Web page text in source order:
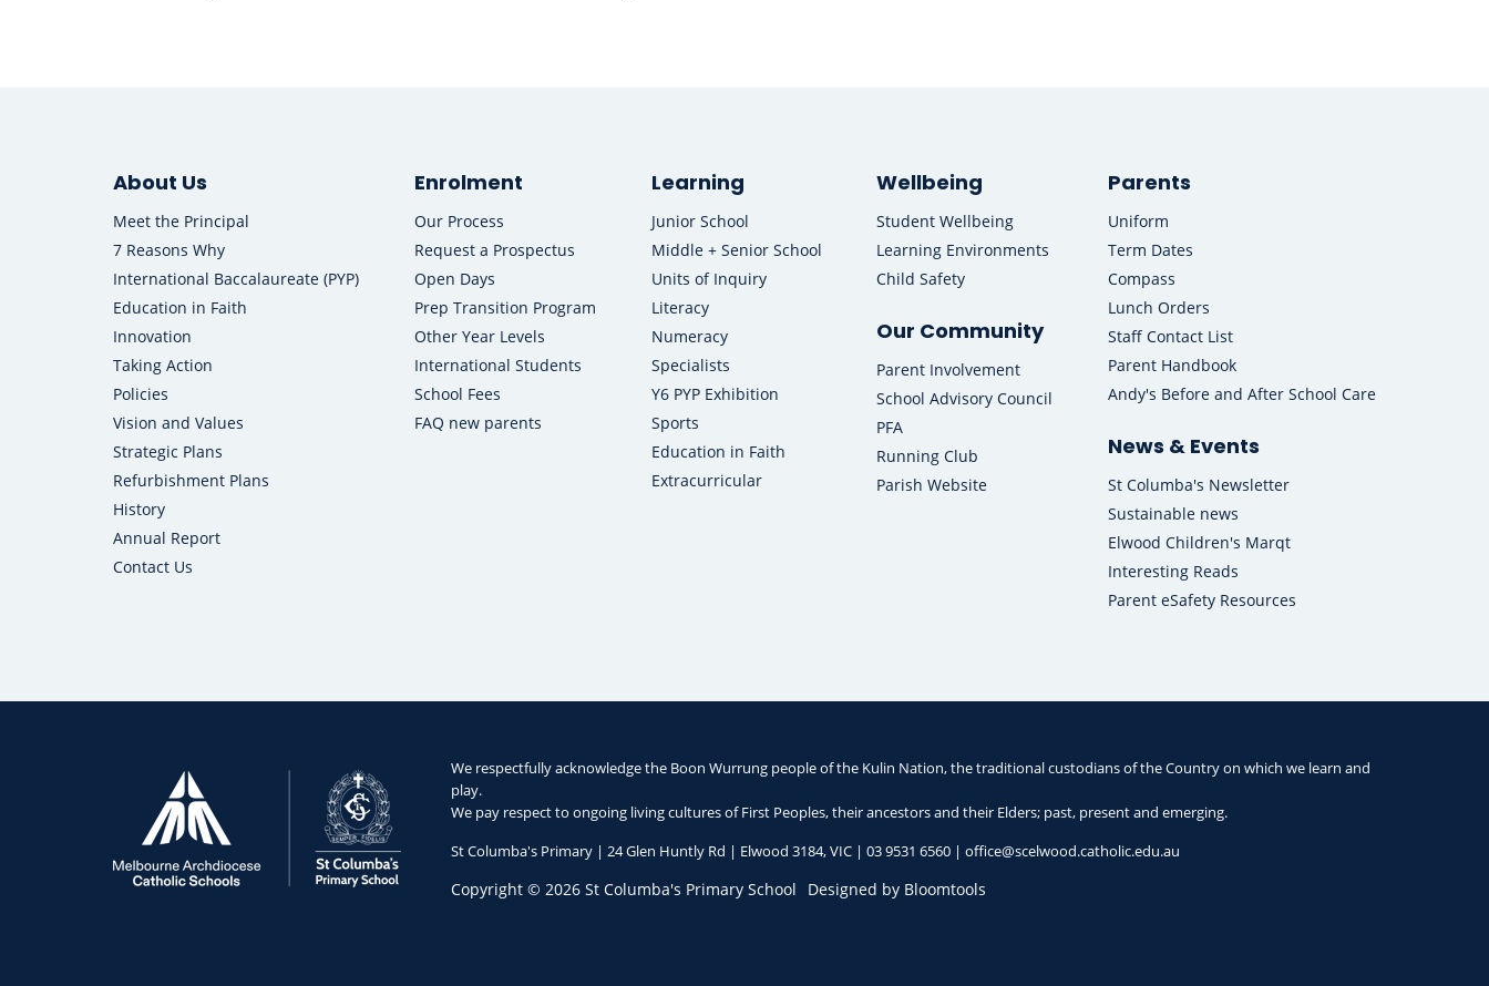
About Us
Meet the Principal
7 Reasons Why
International Baccalaureate (PYP)
Education in Faith
Innovation
Taking Action
Policies
Vision and Values
Strategic Plans
Refurbishment Plans
History
Annual Report
Contact Us
Enrolment
Our Process
Request a Prospectus
Open Days
Prep Transition Program
Other Year Levels
International Students
School Fees
FAQ new parents
Learning
Junior School
Middle + Senior School
Units of Inquiry
Literacy
Numeracy
Specialists
Y6 PYP Exhibition
Sports
Education in Faith
Extracurricular
Wellbeing
Student Wellbeing
Learning Environments
Child Safety
Our Community
Parent Involvement
School Advisory Council
PFA
Running Club
Parish Website
Parents
Uniform
Term Dates
Compass
Lunch Orders
Staff Contact List
Parent Handbook
Andy's Before and After School Care
News & Events
St Columba's Newsletter
Sustainable news
Elwood Children's Marqt
Interesting Reads
Parent eSafety Resources
We respectfully acknowledge the Boon Wurrung people of the Kulin Nation, the traditional custodians of the Country on which we learn and
play.
We pay respect to ongoing living cultures of First Peoples, their ancestors and their Elders; past, present and emerging.
St Columba's Primary | 24 Glen Huntly Rd | Elwood 3184, VIC | 03 9531 6560 | office@scelwood.catholic.edu.au
Copyright © 2026 St Columba's Primary School Designed by Bloomtools